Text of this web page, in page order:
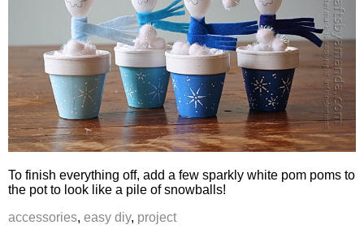
To finish everything off, add a few sparkly white pom poms to
the pot to look like a pile of snowballs!
accessories, easy diy, project